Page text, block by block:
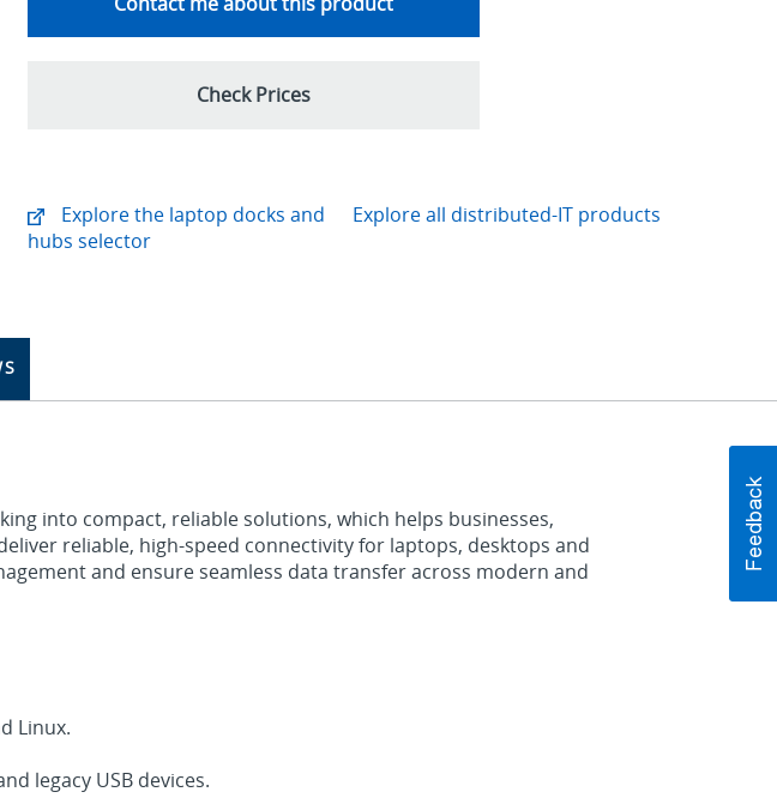
Check Prices
Explore the laptop docks and
hubs selector
Explore all distributed-IT products
into compact, reliable solutions, which helps businesses,
reliable, high‑speed connectivity for laptops, desktops and
and ensure seamless data transfer across modern and
Linux.
legacy USB devices.